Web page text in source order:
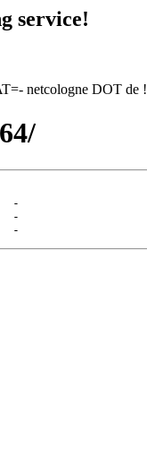
service!
netcologne DOT de !